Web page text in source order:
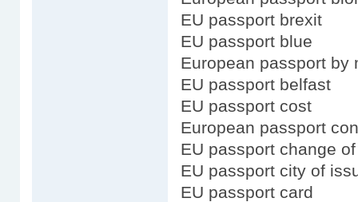
EU passport brexit
EU passport blue
European passport by
EU passport belfast
EU passport cost
European passport
EU passport change
EU passport city of
EU passport card